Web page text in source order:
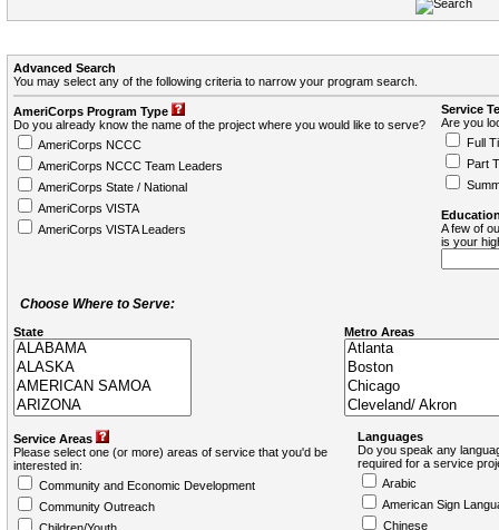
Advanced Search
You may select any of the following criteria to narrow your program search.
AmeriCorps Program Type
Do you already know the name of the project where you would like to serve?
AmeriCorps NCCC
AmeriCorps NCCC Team Leaders
AmeriCorps State / National
AmeriCorps VISTA
AmeriCorps VISTA Leaders
Service
Are you
Full
Part
A few of
is your
Choose Where to Serve:
State Metro Areas
Service Areas
Please select one (or more) areas of service that you'd be
interested in:
Community and Economic Development
Community Outreach
Languages
Do you speak any
required for a service
Arabic
American Sign
Chinese